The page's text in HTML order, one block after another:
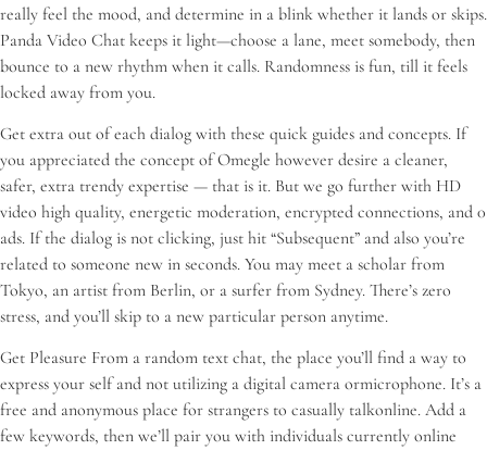
really feel the mood, and determine in a blink whether it lands or skips.
Panda Video Chat keeps it light—choose a lane, meet somebody, then
bounce to a new rhythm when it calls. Randomness is fun, till it feels
locked away from you.
Get extra out of each dialog with these quick guides and concepts. If
you appreciated the concept of Omegle however desire a cleaner,
safer, extra trendy expertise — that is it. But we go further with HD
video high quality, energetic moderation, encrypted connections, and 0
ads. If the dialog is not clicking, just hit “Subsequent” and also you’re
related to someone new in seconds. You may meet a scholar from
Tokyo, an artist from Berlin, or a surfer from Sydney. There’s zero
stress, and you’ll skip to a new particular person anytime.
Get Pleasure From a random text chat, the place you’ll find a way to
express your self and not utilizing a digital camera ormicrophone. It’s a
free and anonymous place for strangers to casually talkonline. Add a
few keywords, then we’ll pair you with individuals currently online